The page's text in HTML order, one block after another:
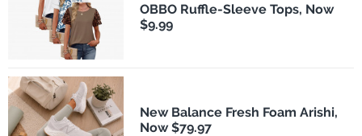
OBBO Ruffle-Sleeve Tops, Now
$9.99
New Balance Fresh Foam Arishi,
Now $79.97